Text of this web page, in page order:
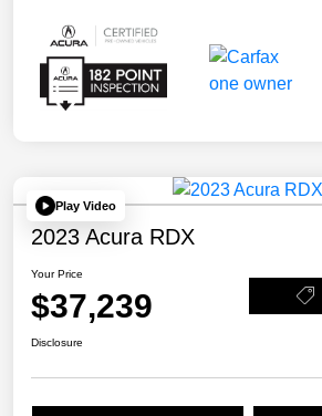
Play Video
2023 Acura RDX
Your Price
$37,239
Disclosure